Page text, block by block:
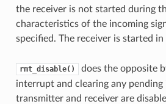
the receiver is not started during
characteristics of the incoming
specified. The receiver is started in
rmt_disable()
does the opposite
interrupt and clearing any
transmitter and receiver are